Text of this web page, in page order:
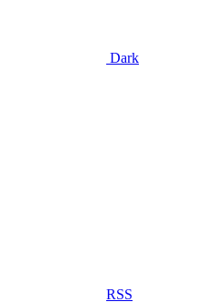
Dark
RSS